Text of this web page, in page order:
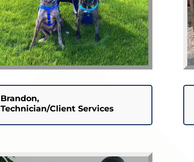
Brandon,
Technician/Client Services